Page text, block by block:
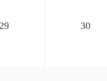
29 30